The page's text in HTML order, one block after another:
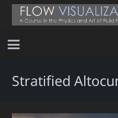
Stratified